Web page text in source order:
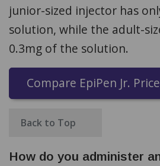
junior-sized injector has
solution, while the adult-
0.3mg of the solution.
Compare EpiPen Jr.
Back to Top
How do you administer